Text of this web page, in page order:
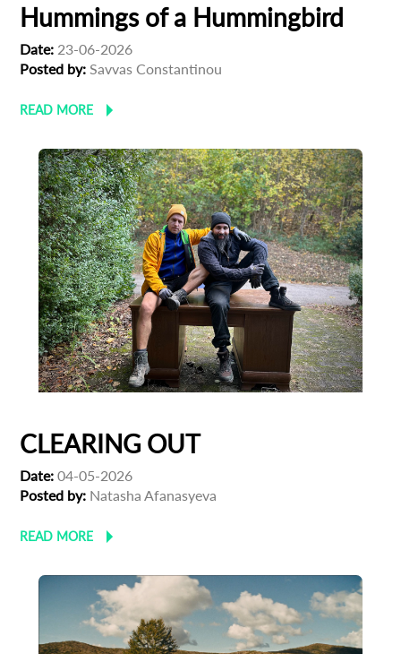
Hummings of a Hummingbird
Date: 23-06-2026
Posted by: Savvas Constantinou
READ MORE
CLEARING OUT
Date: 04-05-2026
Posted by: Natasha Afanasyeva
READ MORE
newsletter
Email Address*